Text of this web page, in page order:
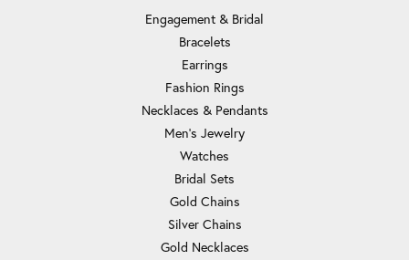
Engagement & Bridal
Bracelets
Earrings
Fashion Rings
Necklaces & Pendants
Men's Jewelry
Watches
Bridal Sets
Gold Chains
Silver Chains
Gold Necklaces